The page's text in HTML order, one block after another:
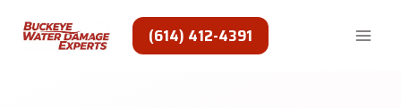
(614) 412-4391